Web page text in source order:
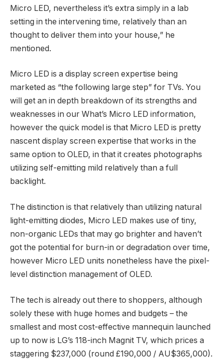
Micro LED, nevertheless it’s extra simply in a lab
setting in the intervening time, relatively than an
thought to deliver them into your house,” he
mentioned.
Micro LED is a display screen expertise being
marketed as “the following large step” for TVs. You
will get an in depth breakdown of its strengths and
weaknesses in our What’s Micro LED information,
however the quick model is that Micro LED is pretty
nascent display screen expertise that works in the
same option to OLED, in that it creates photographs
utilizing self-emitting mild relatively than a full
backlight.
The distinction is that relatively than utilizing natural
light-emitting diodes, Micro LED makes use of tiny,
non-organic LEDs that may go brighter and haven’t
got the potential for burn-in or degradation over time,
however Micro LED units nonetheless have the pixel-
level distinction management of OLED.
The tech is already out there to shoppers, although
solely these with huge homes and budgets – the
smallest and most cost-effective mannequin launched
up to now is LG’s 118-inch Magnit TV, which prices a
staggering $237,000 (round £190,000 / AU$365,000).